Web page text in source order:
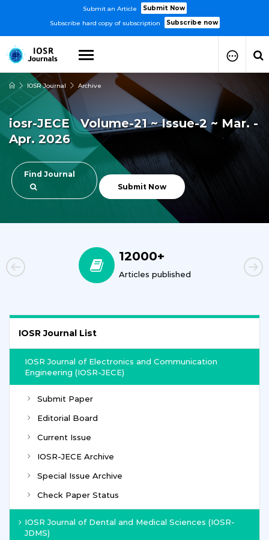
Submit an Article
Submit Now
Subscribe hard copy of subscription
Subscribe now
How to Submit Your Paper
Manuscript Publication Charges
How to Pay Publication Fees
Guidelines
Copy Right Form
FAQ
IOSR Journal Archive
iosr-JECE Volume-21 ~ Issue-2 ~ Mar. -
Apr. 2026
Find Journal
Submit Now
12000+
Articles published
IOSR Journal List
IOSR Journal of Electronics and Communication
Engineering (IOSR-JECE)
Submit Paper
Editorial Board
Current Issue
IOSR-JECE Archive
Special Issue Archive
Check Paper Status
IOSR Journal of Dental and Medical Sciences (IOSR-
JDMS)